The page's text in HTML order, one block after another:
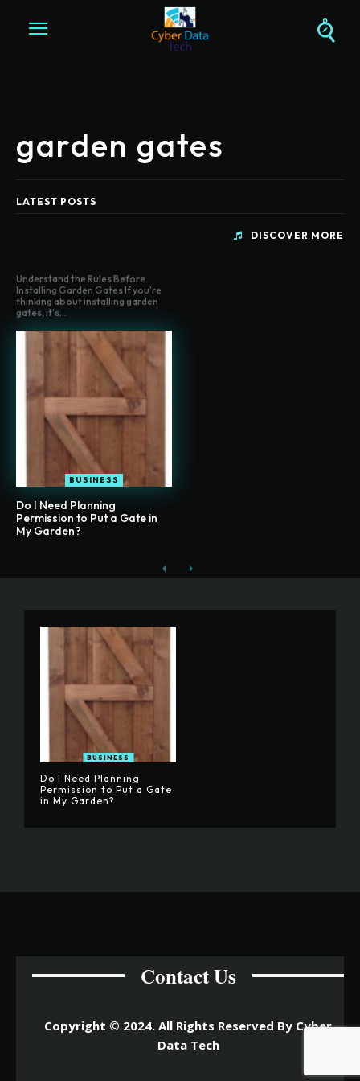
garden gates
LATEST POSTS
DISCOVER MORE
Understand the Rules Before
Installing Garden Gates If you're
thinking about installing garden
gates, it's...
BUSINESS
Do I Need Planning
Permission to Put a Gate in
My Garden?
BUSINESS
Do I Need Planning
Permission to Put a Gate
in My Garden?
Contact Us
Copyright © 2024. All Rights Reserved By Cyber
Data Tech